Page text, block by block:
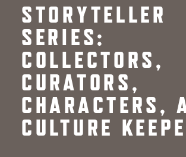
STORYTELLER
SERIES:
COLLECTORS,
CURATORS,
CHARACTERS,
CULTURE